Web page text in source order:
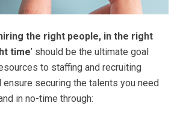
hiring the right people, in the right
time’ should be the ultimate goal
to staffing and recruiting
securing the talents you need
in no-time through: